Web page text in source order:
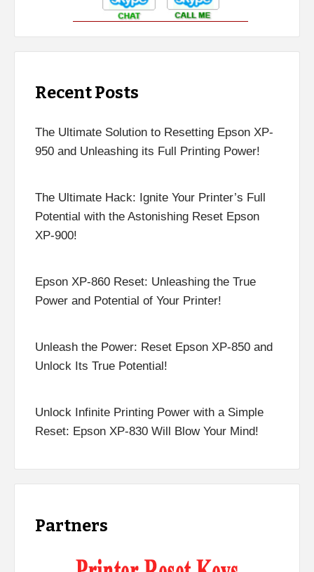
Recent Posts
The Ultimate Solution to Resetting Epson XP-
950 and Unleashing its Full Printing Power!
The Ultimate Hack: Ignite Your Printer’s Full
Potential with the Astonishing Reset Epson
XP-900!
Epson XP-860 Reset: Unleashing the True
Power and Potential of Your Printer!
Unleash the Power: Reset Epson XP-850 and
Unlock Its True Potential!
Unlock Infinite Printing Power with a Simple
Reset: Epson XP-830 Will Blow Your Mind!
Partners